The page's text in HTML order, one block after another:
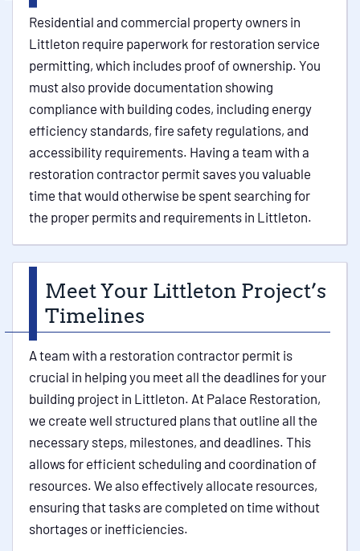
Residential and commercial property owners in
Littleton require paperwork for restoration service
permitting, which includes proof of ownership. You
must also provide documentation showing
compliance with building codes, including energy
efficiency standards, fire safety regulations, and
accessibility requirements. Having a team with a
restoration contractor permit saves you valuable
time that would otherwise be spent searching for
the proper permits and requirements in Littleton.
Meet Your Littleton Project’s
Timelines
A team with a restoration contractor permit is
crucial in helping you meet all the deadlines for your
building project in Littleton. At Palace Restoration,
we create well structured plans that outline all the
necessary steps, milestones, and deadlines. This
allows for efficient scheduling and coordination of
resources. We also effectively allocate resources,
ensuring that tasks are completed on time without
shortages or inefficiencies.